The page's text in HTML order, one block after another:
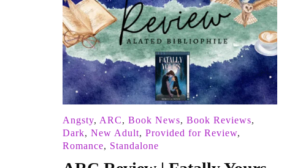
Angsty, ARC, Book News, Book Reviews,
Dark, New Adult, Provided for Review,
Romance, Standalone